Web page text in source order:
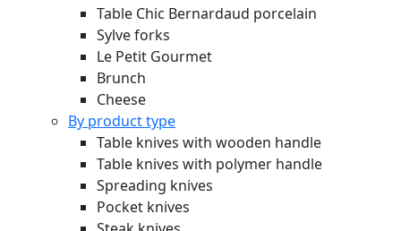
Table Chic Bernardaud porcelain
Sylve forks
Le Petit Gourmet
Brunch
Cheese
By product type
Table knives with wooden handle
Table knives with polymer handle
Spreading knives
Pocket knives